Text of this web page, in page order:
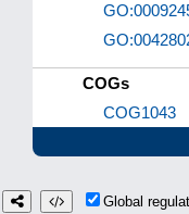
COGs
COG1043
Global